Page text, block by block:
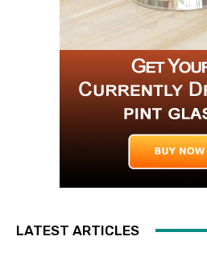
LATEST ARTICLES